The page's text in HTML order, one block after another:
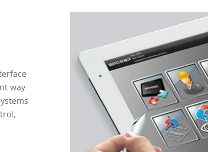
way